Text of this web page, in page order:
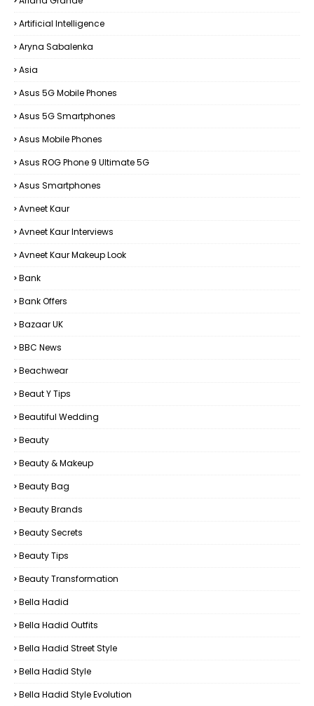
Artificial Intelligence
Aryna Sabalenka
Asia
Asus 5G Mobile Phones
Asus 5G Smartphones
Asus Mobile Phones
Asus ROG Phone 9 Ultimate 5G
Asus Smartphones
Avneet Kaur
Avneet Kaur Interviews
Avneet Kaur Makeup Look
Bank
Bank Offers
Bazaar UK
BBC News
Beachwear
Beaut Y Tips
Beautiful Wedding
Beauty
Beauty & Makeup
Beauty Bag
Beauty Brands
Beauty Secrets
Beauty Tips
Beauty Transformation
Bella Hadid
Bella Hadid Outfits
Bella Hadid Street Style
Bella Hadid Style
Bella Hadid Style Evolution